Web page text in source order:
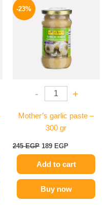
-23%
- +
Mother’s garlic paste –
300 gr
245EGP
was:
245 EGP.
189 EGP
is:
189 EGP.
Add to cart
Buy now